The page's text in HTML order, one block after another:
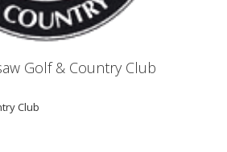
Golf & Country Club
Club